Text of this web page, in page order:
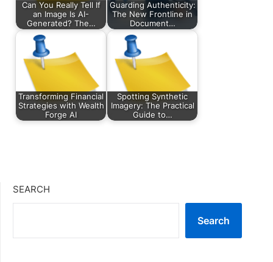
Can You Really Tell If
an Image Is AI-
Generated? The…
Guarding Authenticity:
The New Frontline in
Document…
Transforming Financial
Strategies with Wealth
Forge AI
Spotting Synthetic
Imagery: The Practical
Guide to…
SEARCH
Search